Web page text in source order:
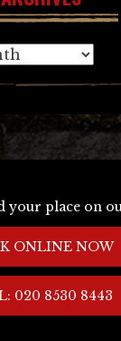
your place on
ONLINE NOW
020 8530 8443